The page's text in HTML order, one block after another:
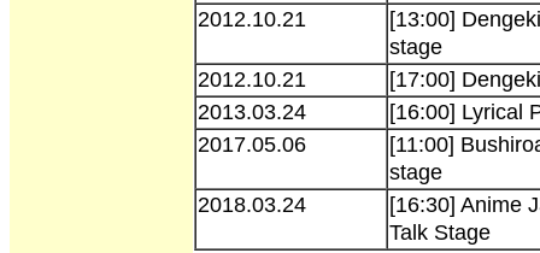
2012.10.21
[13:00]
stage
2012.10.21
[17:00]
2013.03.24
[16:00] Lyrical
2017.05.06
[11:00]
stage
2018.03.24
[16:30] Anime
Talk Stage